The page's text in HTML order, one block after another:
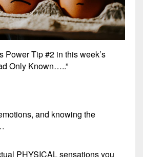
Power Tip #2 in this week’s
Only Known…..”
and knowing the
PHYSICAL sensations you